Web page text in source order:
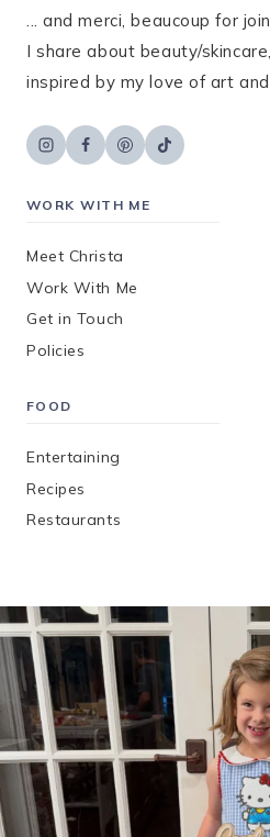
... and merci, beaucoup for
I share about beauty/
inspired by my love of art
WORK WITH ME
Meet Christa
Work With Me
Get in Touch
Policies
FOOD
Entertaining
Recipes
Restaurants